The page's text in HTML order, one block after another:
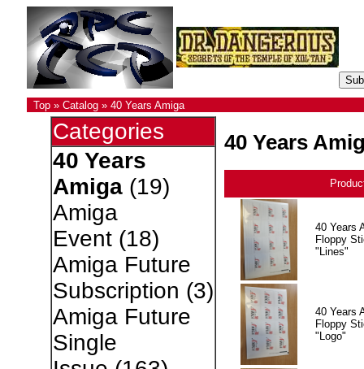
Top» Catalog» 40 Years Amiga
Categories
40 Years
Amiga(19)
Amiga
Event(18)
Amiga Future
Subscription (3)
Amiga Future
Single
40 Years
40 Years
Floppy
"Lines"
40 Years
Floppy
"Logo"